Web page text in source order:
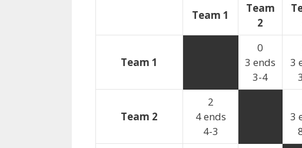
Team 1
Team
2
Team 1
0
3 ends
3-4
3
Team 2
2
4 ends
4-3
3